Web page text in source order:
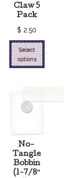
Claw 5
Pack
$ 2.50
Select
options
No-
Tangle
Bobbin
(1-7/8″